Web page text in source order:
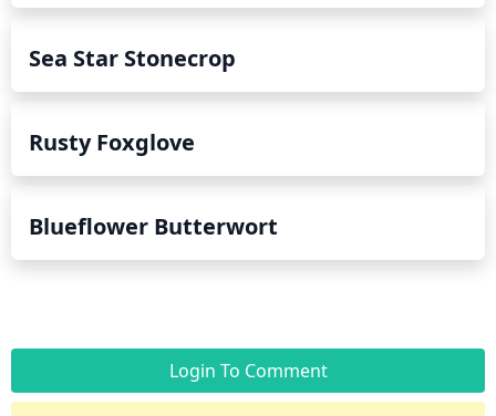
Sea Star Stonecrop
Rusty Foxglove
Blueflower Butterwort
Login To Comment